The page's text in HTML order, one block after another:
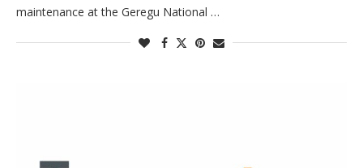
maintenance at the Geregu National …